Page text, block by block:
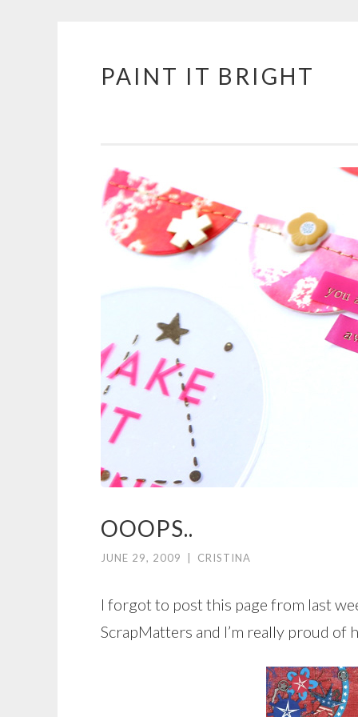
Skip
PAINT IT BRIGHT
OOOPS..
JUNE 29, 2009 CRISTINA
I forgot to post this page from last
ScrapMatters and I’m really proud